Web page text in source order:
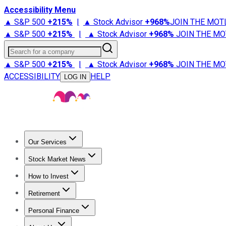
Accessibility Menu
▲ S&P 500 +215% | ▲ Stock Advisor +968%JOIN THE
▲ S&P 500 +215% | ▲ Stock Advisor +968% JOIN THE
Search for a company
▲ S&P 500 +215% | ▲ Stock Advisor +968% JOIN THE
ACCESSIBILITY
LOG IN HELP
Our Services
Stock Advisor
Stock Market News
Trending NewsStock Market News
How to Invest
How to Invest Money
Retirement
Retirement NewsRetirement 101
Personal Finance
Best Credit Cards